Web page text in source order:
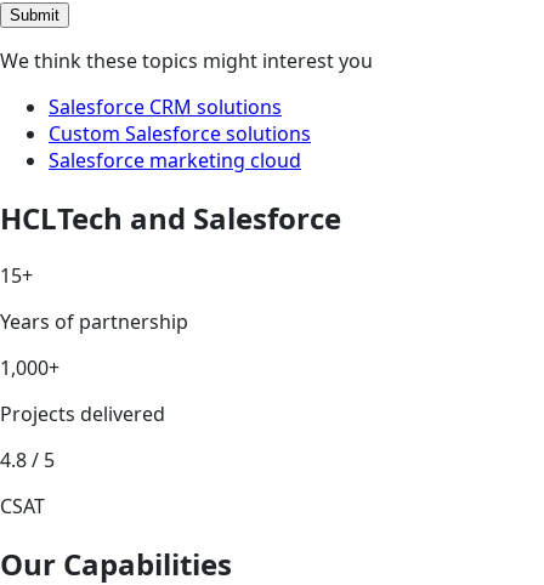
Submit
We think these topics might interest you
Salesforce CRM solutions
Custom Salesforce solutions
Salesforce marketing cloud
HCLTech and Salesforce
15+
Years of partnership
1,000+
Projects delivered
4.8 / 5
CSAT
Our Capabilities